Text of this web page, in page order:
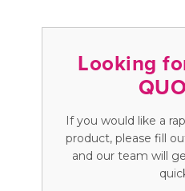
Looking
If you would like a
product, please fill
and our team will